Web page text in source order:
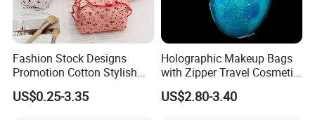
Fashion Stock Designs
Promotion Cotton Stylish
Makeup Pouch Quilted
Handheld Toiletry Large
US$0.25-3.35
Holographic Makeup Bags
with Zipper Travel Cosmetic
Bags Iridescent Makeup
Pouches
US$2.80-3.40